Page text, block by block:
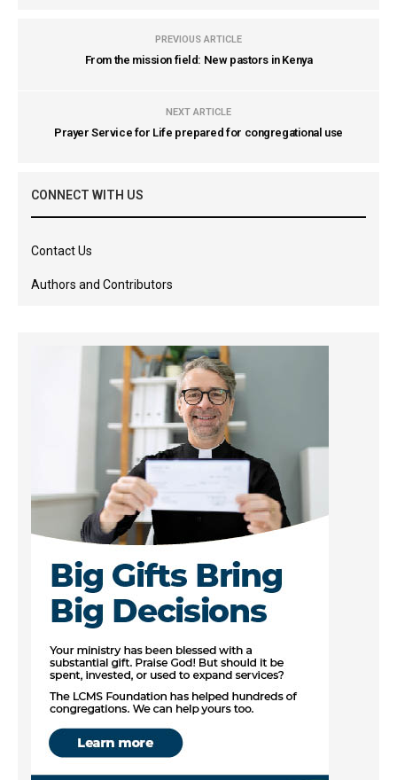
PREVIOUS ARTICLE
From the mission field: New pastors in Kenya
NEXT ARTICLE
Prayer Service for Life prepared for congregational use
CONNECT WITH US
Contact Us
Authors and Contributors